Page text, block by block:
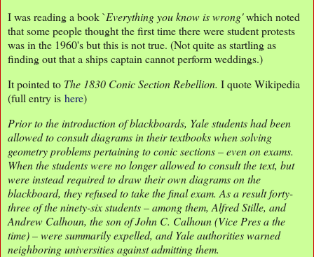
I was reading a book `Everything you know is wrong'which noted
that some people thought the first time there were student protests
was in the 1960's but this is not true. (Not quite as startling as
finding out that a ships captain cannot perform weddings.)
It pointed to The 1830 Conic Section Rebellion. I quote Wikipedia
(full entry is here)
Prior to the introduction of blackboards, Yale students had been
allowed to consult diagrams in their textbooks when solving
geometry problems pertaining to conic sections – even on exams.
When the students were no longer allowed to consult the text, but
were instead required to draw their own diagrams on the
blackboard, they refused to take the final exam. As a result forty-
three of the ninety-six students – among them, Alfred Stille, and
Andrew Calhoun, the son of John C. Calhoun (Vice Pres a the
time) – were summarily expelled, and Yale authorities warned
neighboring universities against admitting them.